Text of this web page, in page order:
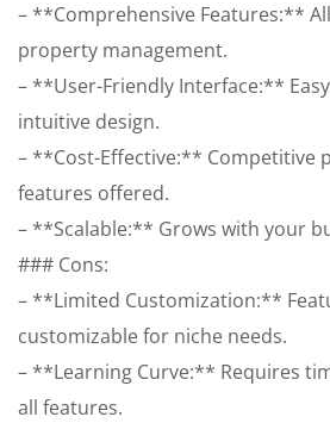
– **Comprehensive Features:**
property management.
– **User-Friendly Interface:**
intuitive design.
– **Cost-Effective:** Competitive
features offered.
– **Scalable:** Grows with your
### Cons:
– **Limited Customization:**
customizable for niche needs.
– **Learning Curve:** Requires
all features.